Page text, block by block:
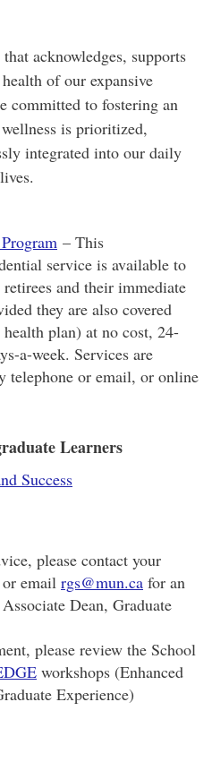
acknowledges, supports
of our expansive
committed to fostering an
is prioritized,
integrated into our daily
– This
service is available to
and their immediate
they are also covered
plan) at no cost, 24-
a-week. Services are
telephone or email, or online
Learners
Success
please contact your
or email rgs@mun.ca for an
Dean, Graduate
please review the School
workshops (Enhanced
Experience)